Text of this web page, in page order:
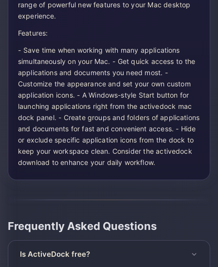
range of powerful new features to your Mac desktop
experience.
Features:
- Save time when working with many applications
simultaneously on your Mac. - Get quick access to the
applications and documents you need most. -
Customize the appearance and set your own custom
application icons. - A Windows-style Start button for
launching applications right from the activedock mac
dock panel. - Create groups and folders of applications
and documents for fast and convenient access. - Hide
or exclude specific application icons from the dock to
keep your workspace clean. Consider the activedock
download to enhance your daily workflow.
Frequently Asked Questions
Is ActiveDock free?